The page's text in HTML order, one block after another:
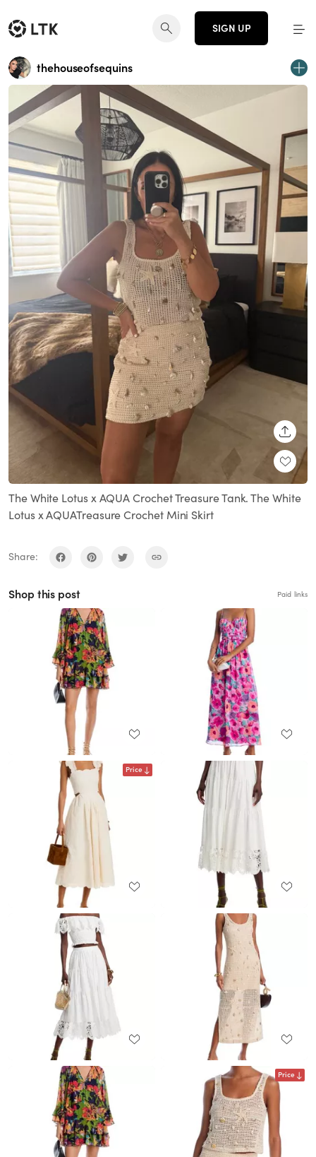
SIGN UP
thehouseofsequins
The White Lotus x AQUA Crochet Treasure Tank. The White
Lotus x AQUATreasure Crochet Mini Skirt
Share:
Shop this post Paid links
Price
Price